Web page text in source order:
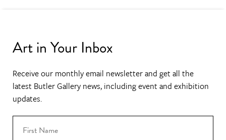
Art in Your Inbox
Receive our monthly email newsletter and get all the
latest Butler Gallery news, including event and exhibition
updates.